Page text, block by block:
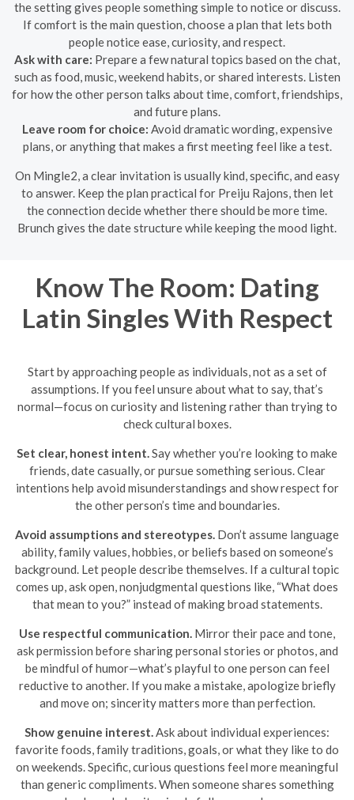
the setting gives people something simple to notice or discuss.
If comfort is the main question, choose a plan that lets both
people notice ease, curiosity, and respect.
Ask with care: Prepare a few natural topics based on the chat,
such as food, music, weekend habits, or shared interests. Listen
for how the other person talks about time, comfort, friendships,
and future plans.
Leave room for choice: Avoid dramatic wording, expensive
plans, or anything that makes a first meeting feel like a test.
On Mingle2, a clear invitation is usually kind, specific, and easy
to answer. Keep the plan practical for Preiju Rajons, then let
the connection decide whether there should be more time.
Brunch gives the date structure while keeping the mood light.
Know The Room: Dating
Latin Singles With Respect
Start by approaching people as individuals, not as a set of
assumptions. If you feel unsure about what to say, that’s
normal—focus on curiosity and listening rather than trying to
check cultural boxes.
Set clear, honest intent.Say whether you’re looking to make
friends, date casually, or pursue something serious. Clear
intentions help avoid misunderstandings and show respect for
the other person’s time and boundaries.
Avoid assumptions and stereotypes. Don’t assume language
ability, family values, hobbies, or beliefs based on someone’s
background. Let people describe themselves. If a cultural topic
comes up, ask open, nonjudgmental questions like, “What does
that mean to you?” instead of making broad statements.
Use respectful communication. Mirror their pace and tone,
ask permission before sharing personal stories or photos, and
be mindful of humor—what’s playful to one person can feel
reductive to another. If you make a mistake, apologize briefly
and move on; sincerity matters more than perfection.
Show genuine interest.Ask about individual experiences:
favorite foods, family traditions, goals, or what they like to do
on weekends. Specific, curious questions feel more meaningful
than generic compliments. When someone shares something